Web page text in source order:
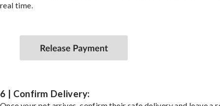
real time.
6 | Confirm Delivery: